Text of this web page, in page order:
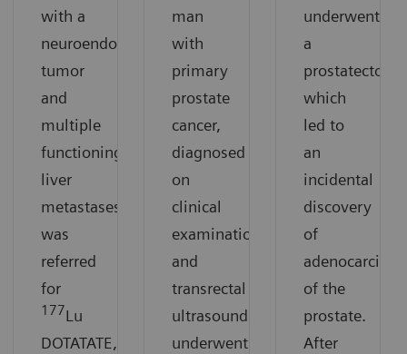
with a
neuroendocrine
tumor
and
multiple
functioning
liver
metastases
was
referred
for
177Lu
DOTATATE,
man
with
primary
prostate
cancer,
diagnosed
on
clinical
examination
and
transrectal
ultrasound,
underwent
underwent
a
which
led to
an
incidental
discovery
of
of the
prostate.
After